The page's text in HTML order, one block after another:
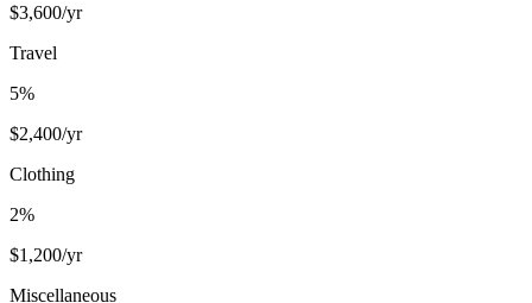
$3,600/yr
Travel
5%
$2,400/yr
Clothing
2%
$1,200/yr
Miscellaneous